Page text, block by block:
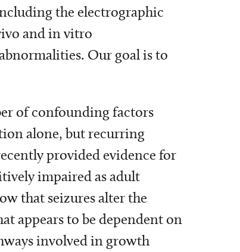
the electrographic
and in vitro
Our goal is to
of confounding factors
alone, but recurring
provided evidence for
impaired as adult
that seizures alter the
appears to be dependent on
involved in growth